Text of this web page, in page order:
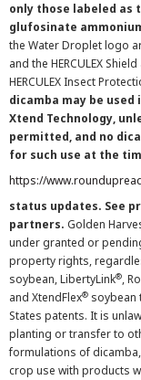
only those labeled as
glufosinate
the Water Droplet logo
and the HERCULEX
HERCULEX Insect
dicamba may be used
Xtend Technology,
permitted, and no
for such use at the
https://
status updates. See
partners. Golden
under granted or
property rights,
soybean, LibertyLink®,
and XtendFlex® soybean
States patents. It is
planting or transfer to
formulations of
crop use with products